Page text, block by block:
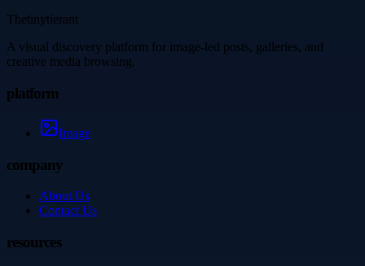
Thetinytierant
A visual discovery platform for image-led posts, galleries, and
creative media browsing.
platform
Image
company
About Us
Contact Us
resources